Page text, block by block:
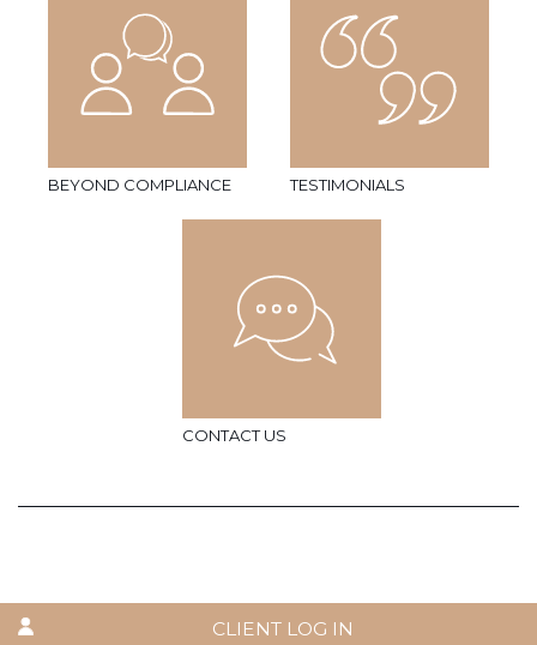
BEYOND COMPLIANCE TESTIMONIALS
CONTACT US
CLIENT LOG IN